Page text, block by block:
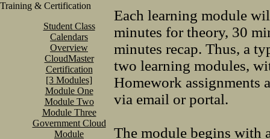
Training & Certification
Student Class
Calendars
Overview
CloudMaster
Certification
[3 Modules]
Module One
Module Two
Module Three
Government Cloud
Module
Each learning module
minutes for theory, 30
minutes recap. Thus, a
two learning modules,
Homework assignments
via email or portal.
The module begins with